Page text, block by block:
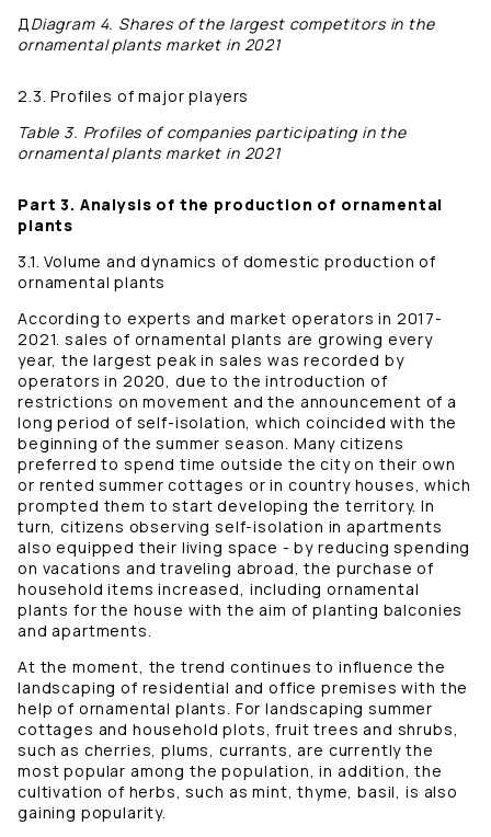
ДDiagram 4. Shares of the largest competitors in the
ornamental plants market in 2021
2.3. Profiles of major players
Table 3. Profiles of companies participating in the
ornamental plants market in 2021
Part 3. Analysis of the production of ornamental
plants
3.1. Volume and dynamics of domestic production of
ornamental plants
According to experts and market operators in 2017-
2021. sales of ornamental plants are growing every
year, the largest peak in sales was recorded by
operators in 2020, due to the introduction of
restrictions on movement and the announcement of a
long period of self-isolation, which coincided with the
beginning of the summer season. Many citizens
preferred to spend time outside the city on their own
or rented summer cottages or in country houses, which
prompted them to start developing the territory. In
turn, citizens observing self-isolation in apartments
also equipped their living space - by reducing spending
on vacations and traveling abroad, the purchase of
household items increased, including ornamental
plants for the house with the aim of planting balconies
and apartments.
At the moment, the trend continues to influence the
landscaping of residential and office premises with the
help of ornamental plants. For landscaping summer
cottages and household plots, fruit trees and shrubs,
such as cherries, plums, currants, are currently the
most popular among the population, in addition, the
cultivation of herbs, such as mint, thyme, basil, is also
gaining popularity.